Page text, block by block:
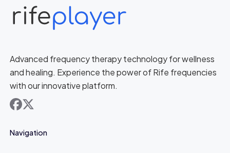
Advanced frequency therapy technology for wellness
and healing. Experience the power of Rife frequencies
with our innovative platform.
facebook
x
Navigation